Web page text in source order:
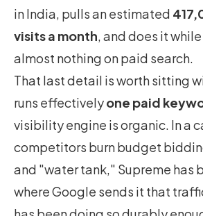
in India, pulls an estimated
visits a month , and does it
almost nothing on paid search.
That last detail is worth sitting
runs effectivelyone paid
visibility engine is organic. In a
competitors burn budget
and "water tank," Supreme has
where Google sends it that